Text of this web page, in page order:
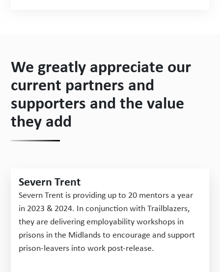
We greatly appreciate our
current partners and
supporters and the value
they add
Severn Trent
Severn Trent is providing up to 20 mentors a year
in 2023 & 2024. In conjunction with Trailblazers,
they are delivering employability workshops in
prisons in the Midlands to encourage and support
prison-leavers into work post-release.